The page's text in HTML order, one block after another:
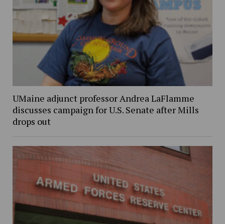
UMaine adjunct professor Andrea LaFlamme
discusses campaign for U.S. Senate after Mills
drops out